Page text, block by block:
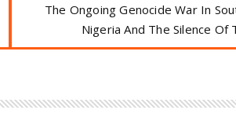
The Ongoing Genocide War In
Nigeria And The Silence Of